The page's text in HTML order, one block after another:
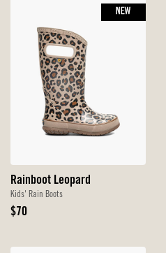
Rainboot Leopard
Kids' Rain Boots
Original
$70
NEW